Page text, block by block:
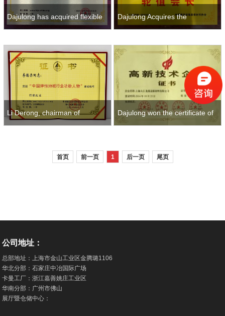
Dajulong has acquired flexible Dajulong Acquires the
Li Derong, chairman of Dajulong won the certificate of
首页 前一页 1 后一页 尾页
公司地址：
总部地址：上海市金山工业区金腾璐1106
华北分部：石家庄中冶国际广场
卡曼工厂：浙江嘉善姚庄工业区
华南分部：广州市佛山
展厅暨仓储中心：